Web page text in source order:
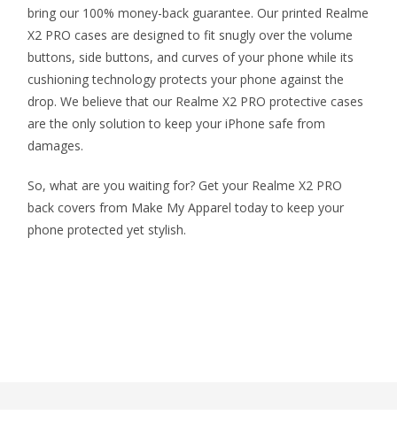
bring our 100% money-back guarantee. Our printed Realme
X2 PRO cases are designed to fit snugly over the volume
buttons, side buttons, and curves of your phone while its
cushioning technology protects your phone against the
drop. We believe that our Realme X2 PRO protective cases
are the only solution to keep your iPhone safe from
damages.
So, what are you waiting for? Get your Realme X2 PRO
back covers from Make My Apparel today to keep your
phone protected yet stylish.